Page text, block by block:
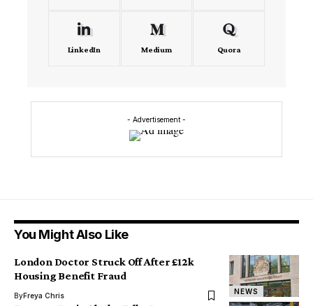
LinkedIn Medium Quora
- Advertisement -
You Might Also Like
NEWS
London Doctor Struck Off After £12k
Housing Benefit Fraud
ByFreya Chris